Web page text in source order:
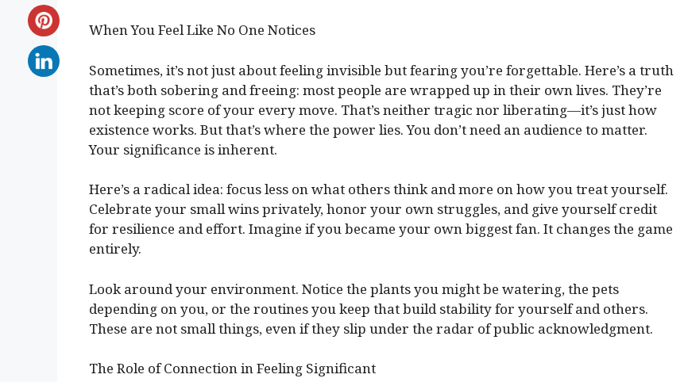
When You Feel Like No One Notices
Sometimes, it’s not just about feeling invisible but fearing you’re forgettable. Here’s a truth
that’s both sobering and freeing: most people are wrapped up in their own lives. They’re
not keeping score of your every move. That’s neither tragic nor liberating—it’s just how
existence works. But that’s where the power lies. You don’t need an audience to matter.
Your significance is inherent.
Here’s a radical idea: focus less on what others think and more on how you treat yourself.
Celebrate your small wins privately, honor your own struggles, and give yourself credit
for resilience and effort. Imagine if you became your own biggest fan. It changes the game
entirely.
Look around your environment. Notice the plants you might be watering, the pets
depending on you, or the routines you keep that build stability for yourself and others.
These are not small things, even if they slip under the radar of public acknowledgment.
The Role of Connection in Feeling Significant